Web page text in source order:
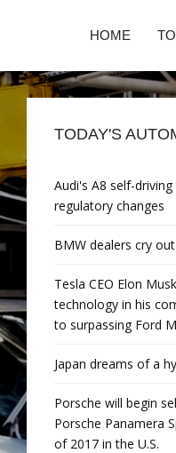
HOME
TODAY'S
Audi's A8 self-
regulatory changes
BMW dealers cry
Tesla CEO Elon
technology in his
to surpassing Ford
Japan dreams of a
Porsche will begin
Porsche Panamera
of 2017 in the U.S.